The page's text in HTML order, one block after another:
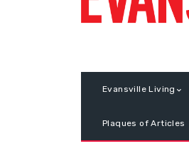
Evansville Living
Plaques of Articles